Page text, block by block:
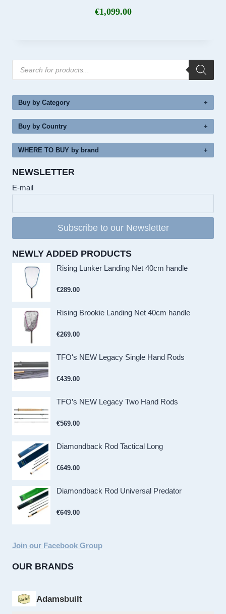
€1,099.00
Products
search
Buy by Category
Buy by Country
WHERE TO BUY by brand
NEWSLETTER
E-mail
Subscribe to our Newsletter
NEWLY ADDED PRODUCTS
Rising Lunker Landing Net 40cm handle
€289.00
Rising Brookie Landing Net 40cm handle
€269.00
TFO's NEW Legacy Single Hand Rods
€439.00
TFO’s NEW Legacy Two Hand Rods
€569.00
Diamondback Rod Tactical Long
€649.00
Diamondback Rod Universal Predator
€649.00
Join our Facebook Group
OUR BRANDS
Adamsbuilt